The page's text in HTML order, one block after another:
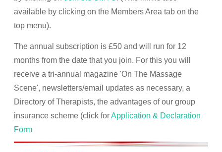
available by clicking on the Members Area tab on the
top menu).
The annual subscription is £50 and will run for 12
months from the date that you join. For this you will
receive a tri-annual magazine 'On The Massage
Scene', newsletters/email updates as necessary, a
Directory of Therapists, the advantages of our group
insurance scheme (click forApplication & Declaration
Form